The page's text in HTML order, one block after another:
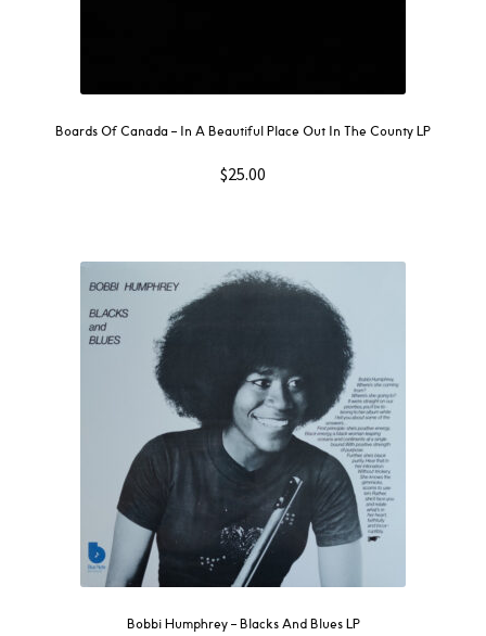
Boards Of Canada – In A Beautiful Place Out In The County LP
$25.00
Bobbi Humphrey – Blacks And Blues LP